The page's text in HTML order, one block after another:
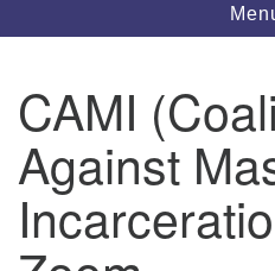
CAMI
Against